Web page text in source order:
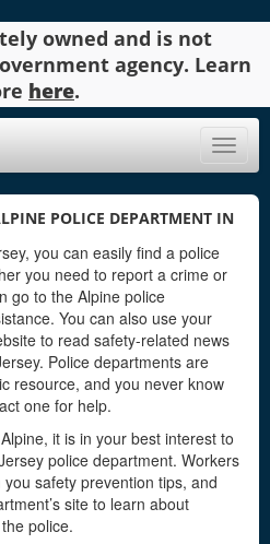
owned and is not
agency. Learn
here.
Toggle
POLICE DEPARTMENT IN
you can easily find a police
you need to report a crime or
go to the Alpine police
You can also use your
to read safety-related news
Police departments are
resource, and you never know
one for help.
it is in your best interest to
police department. Workers
safety prevention tips, and
site to learn about
police.